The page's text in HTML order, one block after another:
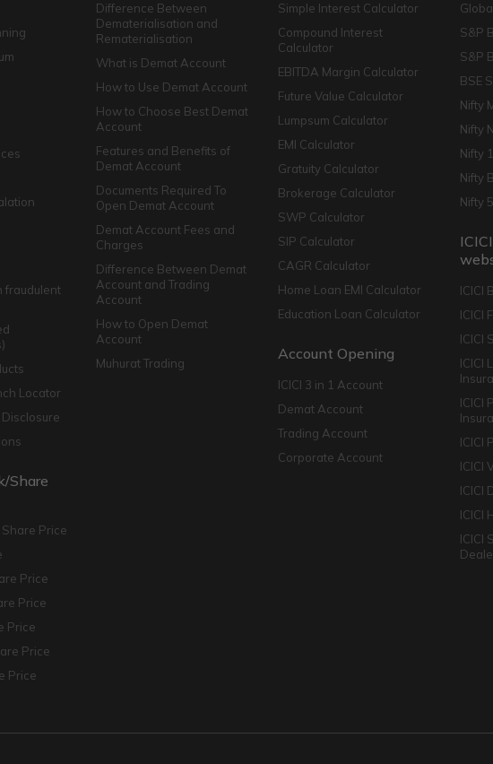
fraudulent
Locator
Disclosure
Share
Price
Price
Price
Price
Price
Price
Difference Between
Dematerialisation and
Rematerialisation
What is Demat Account
How to Use Demat Account
How to Choose Best Demat
Account
Features and Benefits of
Demat Account
Documents Required To
Open Demat Account
Demat Account Fees and
Charges
Difference Between Demat
Account and Trading
Account
How to Open Demat
Account
Muhurat Trading
Simple Interest Calculator
Compound Interest
Calculator
EBITDA Margin Calculator
Future Value Calculator
Lumpsum Calculator
EMI Calculator
Gratuity Calculator
Brokerage Calculator
SWP Calculator
SIP Calculator
CAGR Calculator
Home Loan EMI Calculator
Education Loan Calculator
Account Opening
ICICI 3 in 1 Account
Demat Account
Trading Account
Corporate Account
S&P
S&P
BSE
Nifty
Nifty
Nifty
Nifty
Nifty
ICICI
ICICI
ICICI
ICICI
ICICI
ICICI
ICICI
ICICI
ICICI
ICICI